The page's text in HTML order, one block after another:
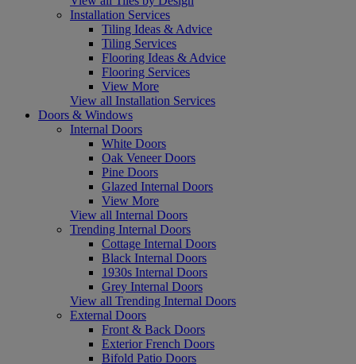
Installation Services
Tiling Ideas & Advice
Tiling Services
Flooring Ideas & Advice
Flooring Services
View More
View all Installation Services
Doors & Windows
Internal Doors
White Doors
Oak Veneer Doors
Pine Doors
Glazed Internal Doors
View More
View all Internal Doors
Trending Internal Doors
Cottage Internal Doors
Black Internal Doors
1930s Internal Doors
Grey Internal Doors
View all Trending Internal Doors
External Doors
Front & Back Doors
Exterior French Doors
Bifold Patio Doors